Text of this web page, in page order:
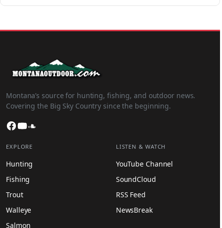
Montana’s source for hunting, fishing, and outdoor news.
Covering the Big Sky Country since the beginning.
Facebook
YouTube
EXPLORE
Hunting
Fishing
Trout
Walleye
Salmon
LISTEN & WATCH
YouTube Channel
SoundCloud
RSS Feed
NewsBreak